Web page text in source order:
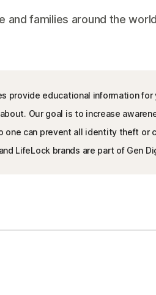
and families around the
provide educational information
Our goal is to increase
one can prevent all identity theft
LifeLock brands are part of Gen